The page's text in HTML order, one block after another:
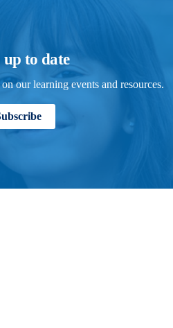
up to date
our learning events and resources.